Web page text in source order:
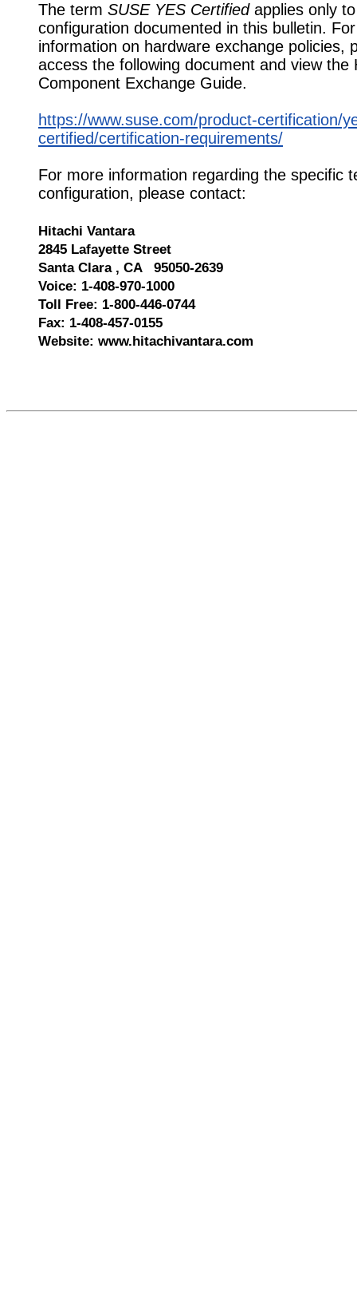
The term SUSE YES Certifiedapplies only
configuration documented in this bulletin.
information on hardware exchange policies,
access the following document and view the
Component Exchange Guide.
https://www.suse.com/product-certification/
certified/certification-requirements/
For more information regarding the specific
configuration, please contact:
Hitachi Vantara
2845 Lafayette Street
Santa Clara , CA 95050-2639
Voice: 1-408-970-1000
Toll Free: 1-800-446-0744
Fax: 1-408-457-0155
Website: www.hitachivantara.com